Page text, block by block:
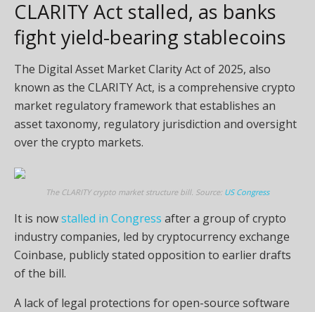
CLARITY Act stalled, as banks
fight yield-bearing stablecoins
The Digital Asset Market Clarity Act of 2025, also
known as the CLARITY Act, is a comprehensive crypto
market regulatory framework that establishes an
asset taxonomy, regulatory jurisdiction and oversight
over the crypto markets.
The CLARITY crypto market structure bill. Source: US Congress
It is nowstalled in Congress after a group of crypto
industry companies, led by cryptocurrency exchange
Coinbase, publicly stated opposition to earlier drafts
of the bill.
A lack of legal protections for open-source software